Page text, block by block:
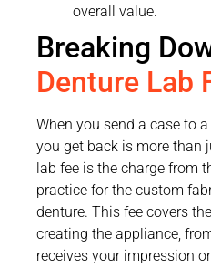
overall value.
Breaking
Denture Lab
When you send a case to
you get back is more than
lab fee is the charge from
practice for the custom
denture. This fee covers
creating the appliance,
receives your impression